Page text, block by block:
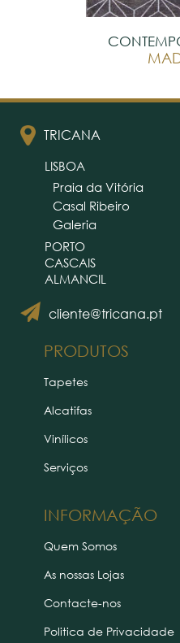
TRICANA
cliente@tricana.pt
LISBOA
Praia da Vitória
Casal Ribeiro
Galeria
PORTO
CASCAIS
ALMANCIL
PRODUTOS
INFORMAÇÃO
Tapetes
Alcatifas
Vinílicos
Serviços
Quem Somos
As nossas Lojas
Contacte-nos
Politica de Privacidade